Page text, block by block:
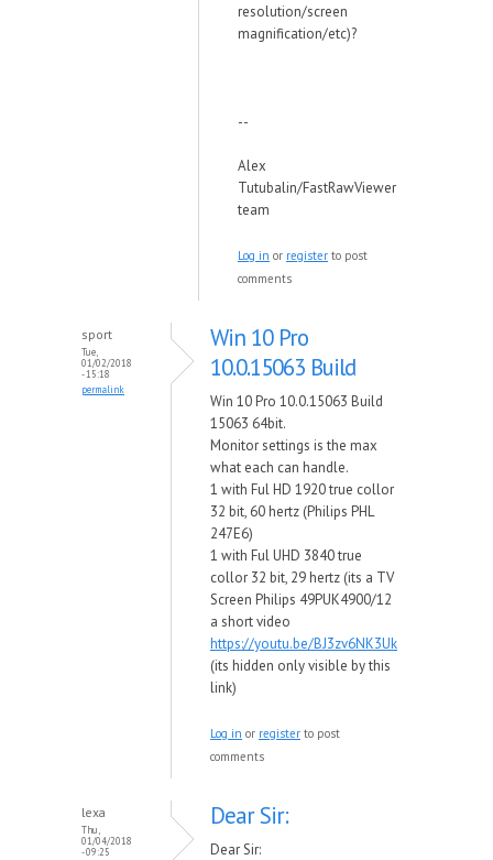
resolution/screen
magnification/etc)?
--
Alex
Tutubalin/FastRawViewer
team
Log in or register to post
comments
sport
Tue,
01/02/2018
- 15:18
permalink
Win 10 Pro
10.0.15063 Build
Win 10 Pro 10.0.15063 Build
15063 64bit.
Monitor settings is the max
what each can handle.
1 with Ful HD 1920 true collor
32 bit, 60 hertz (Philips PHL
247E6)
1 with Ful UHD 3840 true
collor 32 bit, 29 hertz (its a TV
Screen Philips 49PUK4900/12
a short video
https://youtu.be/BJ3zv6NK3Uk
(its hidden only visible by this
link)
Log in or register to post
comments
lexa
Thu,
01/04/2018
- 09:25
Dear Sir:
Dear Sir: